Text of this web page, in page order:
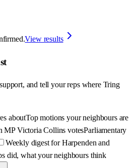
View results
and tell your reps where Tring
aboutTop motions your neighbours are
MP Victoria Collins votesParliamentary
Weekly digest for Harpenden and
did, what your neighbours think